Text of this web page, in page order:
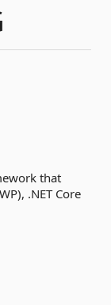
that
.NET Core